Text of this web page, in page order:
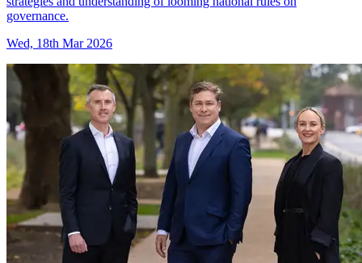
governance.
Wed, 18th Mar 2026